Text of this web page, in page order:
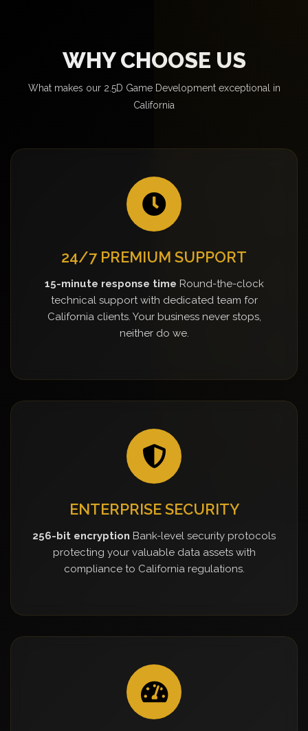
WHY CHOOSE US
What makes our 2.5D Game Development exceptional in
California
24/7 PREMIUM SUPPORT
15-minute response time Round-the-clock
technical support with dedicated team for
California clients. Your business never stops,
neither do we.
ENTERPRISE SECURITY
256-bit encryption Bank-level security protocols
protecting your valuable data assets with
compliance to California regulations.